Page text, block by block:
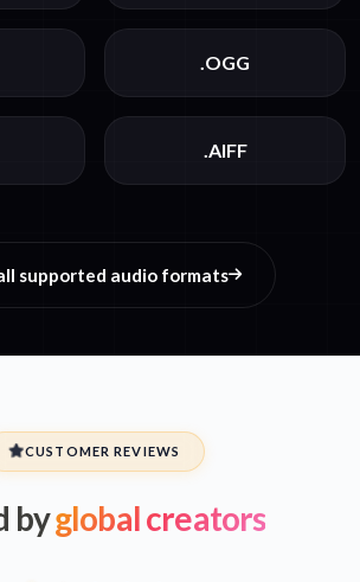
.OGG
.AIFF
supported audio formats
CUSTOMER REVIEWS
byglobal creators